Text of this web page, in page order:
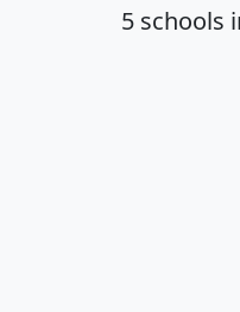
5 schools